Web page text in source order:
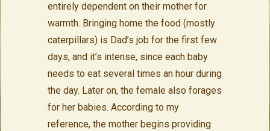
entirely dependent on their mother for
warmth. Bringing home the food (mostly
caterpillars) is Dad’s job for the first few
days, and it’s intense, since each baby
needs to eat several times an hour during
the day. Later on, the female also forages
for her babies. According to my
reference, the mother begins providing